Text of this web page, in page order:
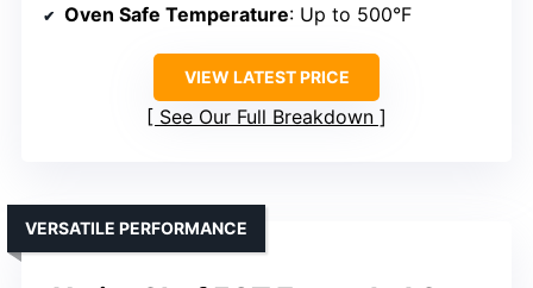
Oven Safe Temperature: Up to 500°F
VIEW LATEST PRICE
See Our Full Breakdown
VERSATILE PERFORMANCE